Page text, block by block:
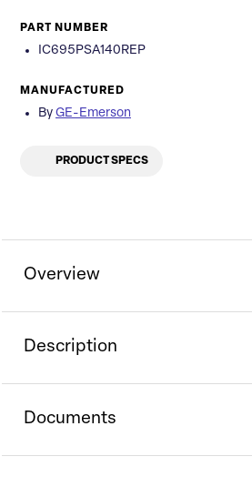
PART NUMBER
IC695PSA140REP
MANUFACTURED
By GE-Emerson
PRODUCT SPECS
Overview
Description
Documents